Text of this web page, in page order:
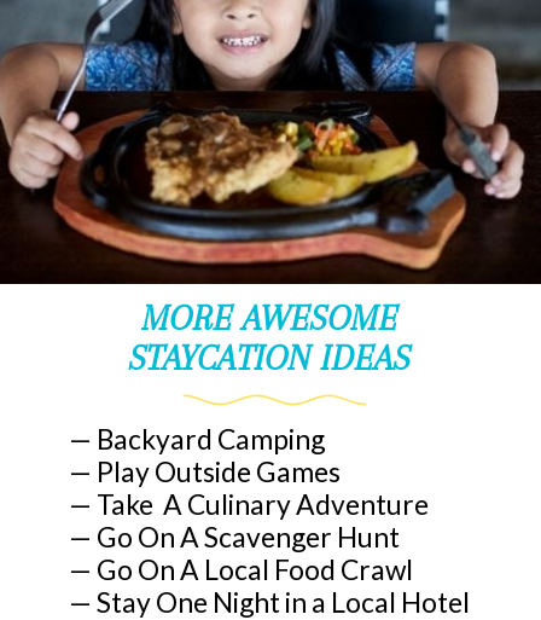
MORE AWESOME
STAYCATION IDEAS
— Backyard Camping
— Play Outside Games
— Take A Culinary Adventure
— Go On A Scavenger Hunt
— Go On A Local Food Crawl
— Stay One Night in a Local Hotel